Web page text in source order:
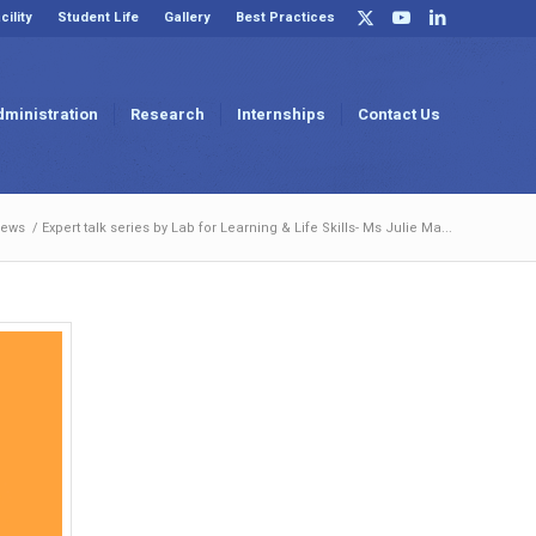
Student Life Gallery Best Practices
Research Internships Contact Us
/ Expert talk series by Lab for Learning & Life Skills- Ms Julie Ma...